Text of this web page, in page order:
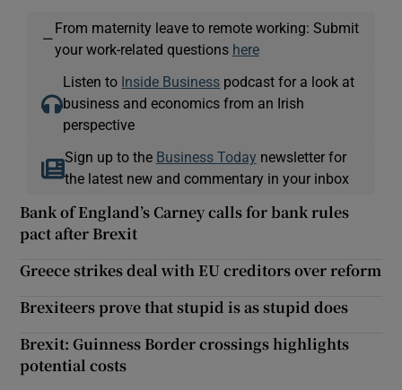
—
From maternity leave to remote working: Submit
your work-related questions here
Listen to Inside Business podcast for a look at
business and economics from an Irish
perspective
Sign up to the Business Today newsletter for
the latest new and commentary in your inbox
Bank of England’s Carney calls for bank rules
pact after Brexit
Greece strikes deal with EU creditors over reform
Brexiteers prove that stupid is as stupid does
Brexit: Guinness Border crossings highlights
potential costs